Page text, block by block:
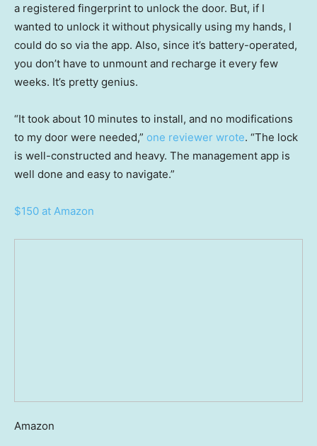
a registered fingerprint to unlock the door. But, if I
wanted to unlock it without physically using my hands, I
could do so via the app. Also, since it’s battery-operated,
you don’t have to unmount and recharge it every few
weeks. It’s pretty genius.
“It took about 10 minutes to install, and no modifications
to my door were needed,” one reviewer wrote. “The lock
is well-constructed and heavy. The management app is
well done and easy to navigate.”
$150 at Amazon
Amazon